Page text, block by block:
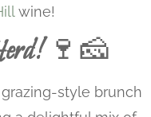
wine!
🍷🧀
style brunch